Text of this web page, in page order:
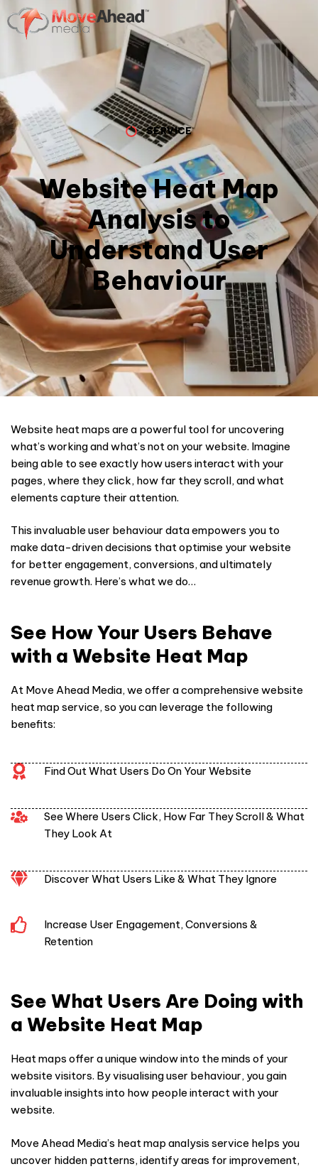
SERVICE
Website Heat Map
Analysis to
Understand User
Behaviour
Website heat maps are a powerful tool for uncovering
what’s working and what’s not on your website. Imagine
being able to see exactly how users interact with your
pages, where they click, how far they scroll, and what
elements capture their attention.
This invaluable user behaviour data empowers you to
make data-driven decisions that optimise your website
for better engagement, conversions, and ultimately
revenue growth. Here’s what we do…
See How Your Users Behave
with a Website Heat Map
At Move Ahead Media, we offer a comprehensive website
heat map service, so you can leverage the following
benefits:
Find Out What Users Do On Your Website
See Where Users Click, How Far They Scroll & What
They Look At
Discover What Users Like & What They Ignore
Increase User Engagement, Conversions &
Retention
See What Users Are Doing with
a Website Heat Map
Heat maps offer a unique window into the minds of your
website visitors. By visualisinguser behaviour, you gain
invaluable insights into how people interact with your
website.
Move Ahead Media’s heat map analysis service helps you
uncover hidden patterns, identify areas for improvement,